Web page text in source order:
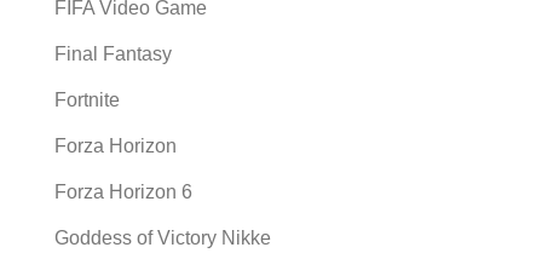
FIFA Video Game
Final Fantasy
Fortnite
Forza Horizon
Forza Horizon 6
Goddess of Victory Nikke